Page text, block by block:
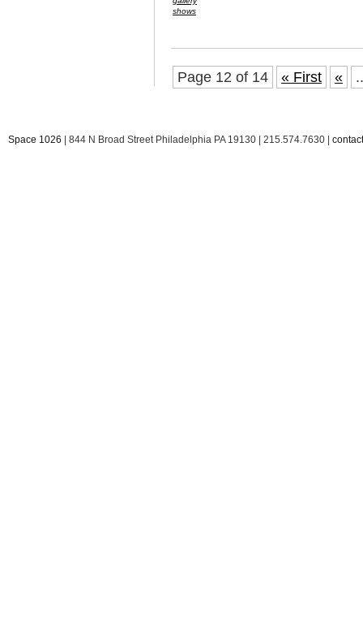
shows
Page 12 of 14 « First «
Space 1026 | 844 N Broad Street Philadelphia PA 19130 | 215.574.7630 |